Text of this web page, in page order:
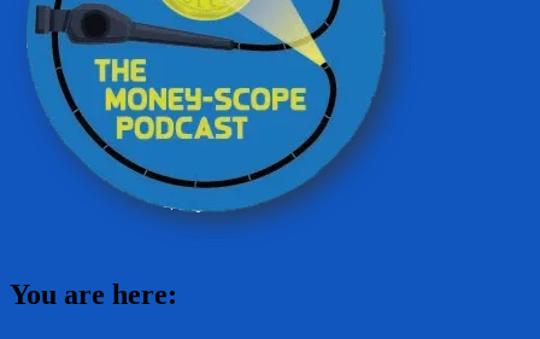
You are here: